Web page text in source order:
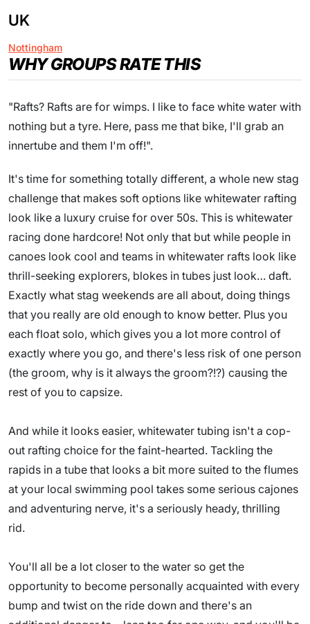
UK
Nottingham
WHY GROUPS RATE THIS
"Rafts? Rafts are for wimps. I like to face white water with
nothing but a tyre. Here, pass me that bike, I'll grab an
innertube and them I'm off!".
It's time for something totally different, a whole new stag
challenge that makes soft options like whitewater rafting
look like a luxury cruise for over 50s. This is whitewater
racing done hardcore! Not only that but while people in
canoes look cool and teams in whitewater rafts look like
thrill-seeking explorers, blokes in tubes just look… daft.
Exactly what stag weekends are all about, doing things
that you really are old enough to know better. Plus you
each float solo, which gives you a lot more control of
exactly where you go, and there's less risk of one person
(the groom, why is it always the groom?!?) causing the
rest of you to capsize.
And while it looks easier, whitewater tubing isn't a cop-
out rafting choice for the faint-hearted. Tackling the
rapids in a tube that looks a bit more suited to the flumes
at your local swimming pool takes some serious cajones
and adventuring nerve, it's a seriously heady, thrilling
rid.
You'll all be a lot closer to the water so get the
opportunity to become personally acquainted with every
bump and twist on the ride down and there's an